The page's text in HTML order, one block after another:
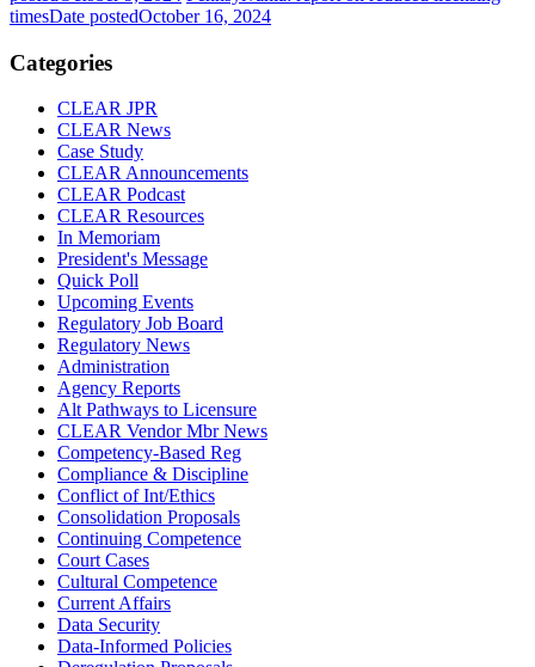
timesDate postedOctober 16, 2024
Categories
CLEAR JPR
CLEAR News
Case Study
CLEAR Announcements
CLEAR Podcast
CLEAR Resources
In Memoriam
President's Message
Quick Poll
Upcoming Events
Regulatory Job Board
Regulatory News
Administration
Agency Reports
Alt Pathways to Licensure
CLEAR Vendor Mbr News
Competency-Based Reg
Compliance & Discipline
Conflict of Int/Ethics
Consolidation Proposals
Continuing Competence
Court Cases
Cultural Competence
Current Affairs
Data Security
Data-Informed Policies